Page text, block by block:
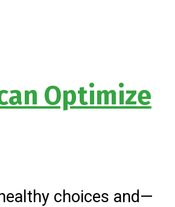
Optimize
choices and—